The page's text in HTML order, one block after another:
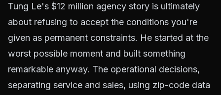
Tung Le's $12 million agency story is ultimately
about refusing to accept the conditions you're
given as permanent constraints. He started at the
worst possible moment and built something
remarkable anyway. The operational decisions,
separating service and sales, using zip-code data